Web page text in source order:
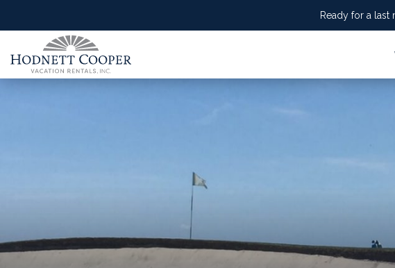
Ready for a last